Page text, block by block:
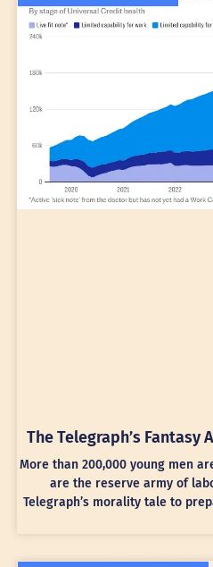
The Telegraph’s Fantasy
More than 200,000 young men
are the reserve army of
Telegraph’s morality tale to